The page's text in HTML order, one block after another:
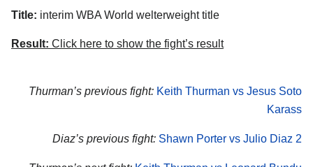
Title: interim WBA World welterweight title
Result: Click here to show the fight’s result
Thurman’s previous fight: Keith Thurman vs Jesus Soto
Karass
Diaz’s previous fight: Shawn Porter vs Julio Diaz 2